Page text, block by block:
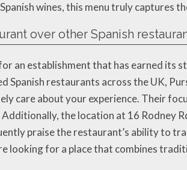
wines, this menu truly captures
over other Spanish
an establishment that has earned its
Spanish restaurants across the UK,
care about your experience. Their
the location at 16 Rodney
praise the restaurant’s ability to
looking for a place that combines